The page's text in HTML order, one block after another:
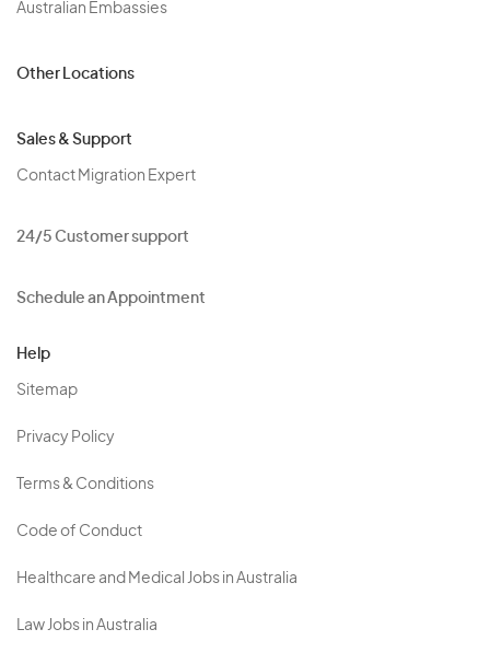
Australian Embassies
Other Locations
Sales & Support
Contact Migration Expert
24/5 Customer support
Schedule an Appointment
Help
Sitemap
Privacy Policy
Terms & Conditions
Code of Conduct
Healthcare and Medical Jobs in Australia
Law Jobs in Australia